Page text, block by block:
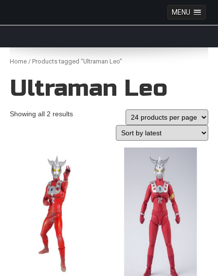
MENU
Skip
content
Home / Products tagged “Ultraman Leo”
Ultraman Leo
Showing all 2 results